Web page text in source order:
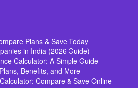
Plans & Save Today
in India (2026 Guide)
Calculator: A Simple Guide
Benefits, and More
Compare & Save Online